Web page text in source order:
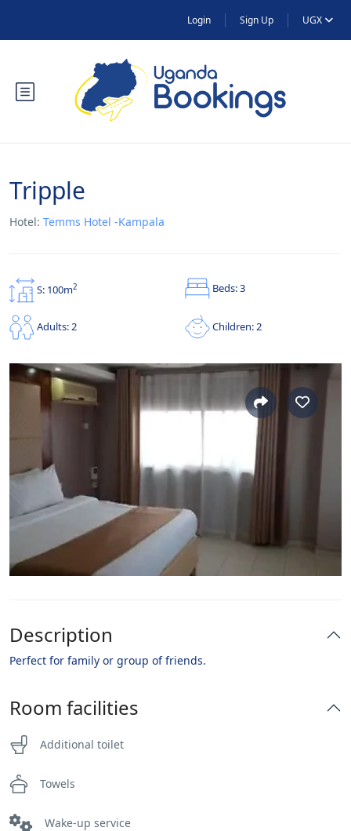
Login Sign Up UGX
Tripple
Hotel: Temms Hotel -Kampala
S: 100m2 Beds: 3
Adults: 2 Children: 2
Description
Perfect for family or group of friends.
Room facilities
Additional toilet
Towels
Wake-up service